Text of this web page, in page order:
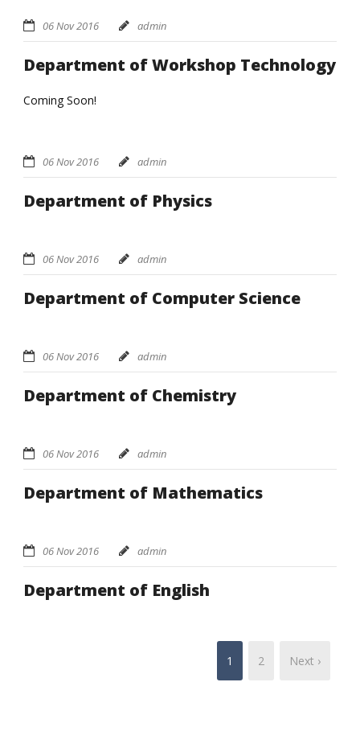
06 Nov 2016 admin
Department of Workshop Technology
Coming Soon!
06 Nov 2016 admin
Department of Physics
06 Nov 2016 admin
Department of Computer Science
06 Nov 2016 admin
Department of Chemistry
06 Nov 2016 admin
Department of Mathematics
06 Nov 2016 admin
Department of English
1 2 Next ›